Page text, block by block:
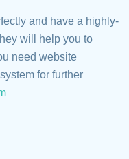
and have a highly-
will help you to
need website
for further